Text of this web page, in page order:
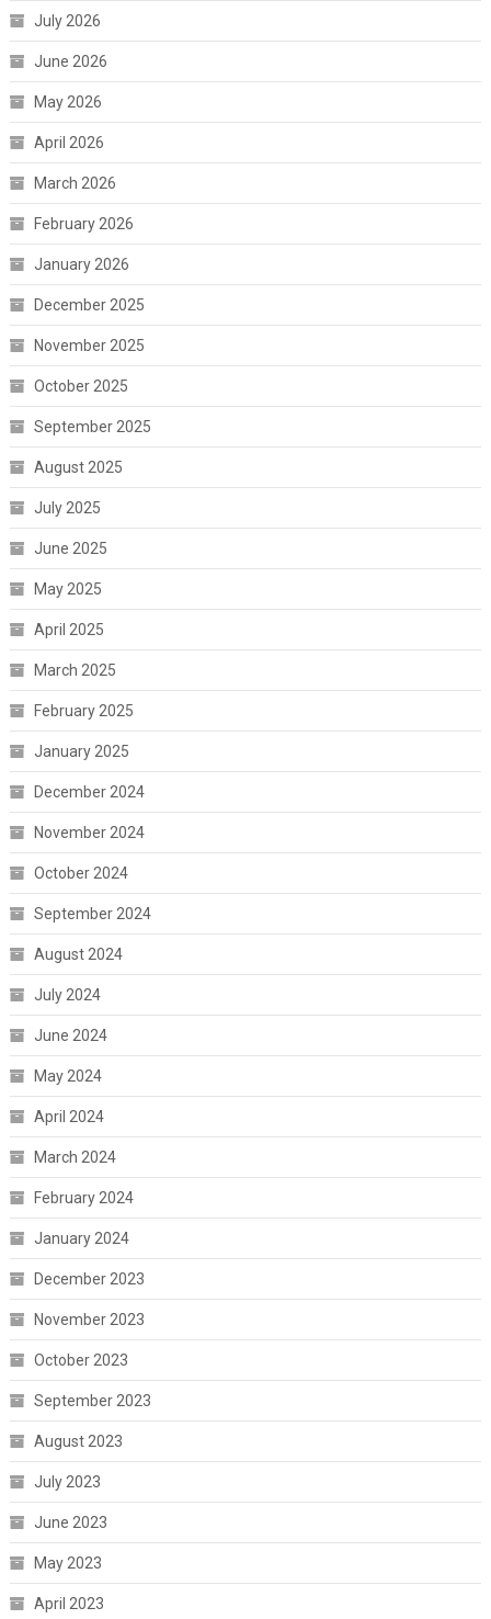
July 2026
June 2026
May 2026
April 2026
March 2026
February 2026
January 2026
December 2025
November 2025
October 2025
September 2025
August 2025
July 2025
June 2025
May 2025
April 2025
March 2025
February 2025
January 2025
December 2024
November 2024
October 2024
September 2024
August 2024
July 2024
June 2024
May 2024
April 2024
March 2024
February 2024
January 2024
December 2023
November 2023
October 2023
September 2023
August 2023
July 2023
June 2023
May 2023
April 2023